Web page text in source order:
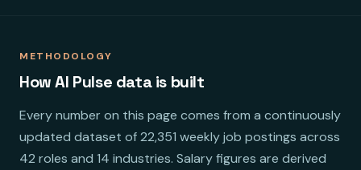
METHODOLOGY
How AI Pulse data is built
Every number on this page comes from a continuously
updated dataset of 22,351 weekly job postings across
42 roles and 14 industries. Salary figures are derived